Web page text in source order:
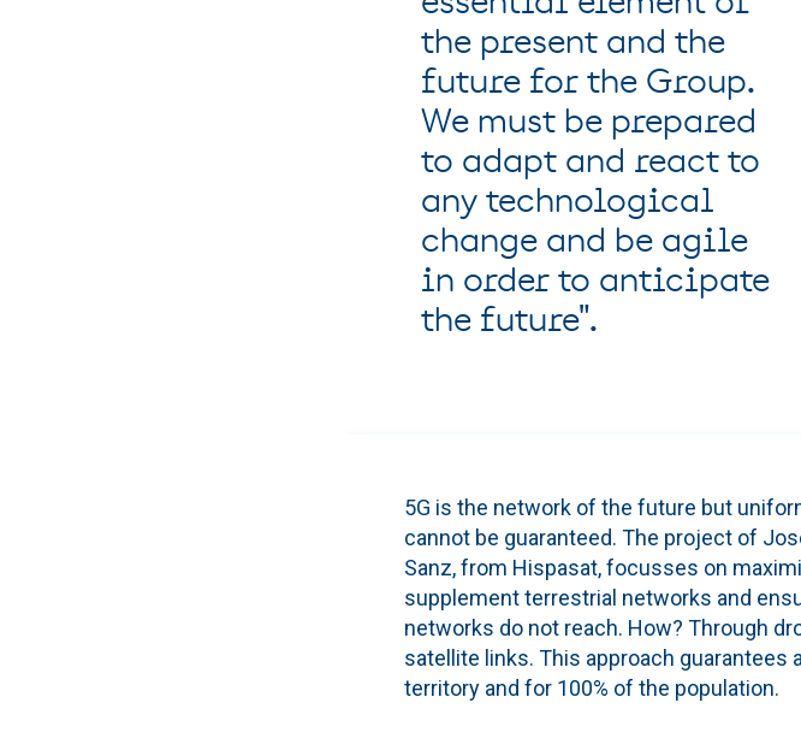
the present and the
future for the Group.
We must be prepared
to adapt and react to
any technological
change and be agile
in order to anticipate
the future".
5G is the network of the future but
cannot be guaranteed. The project of
Sanz, from Hispasat, focusses on
supplement terrestrial networks and
networks do not reach. How? Through
satellite links. This approach guarantees
territory and for 100% of the population.